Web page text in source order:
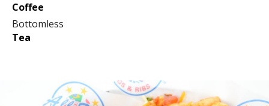
Coffee
Bottomless
Tea